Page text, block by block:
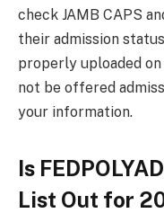
check JAMB CAPS
their admission
properly uploaded
not be offered
your information.
Is
List Out for